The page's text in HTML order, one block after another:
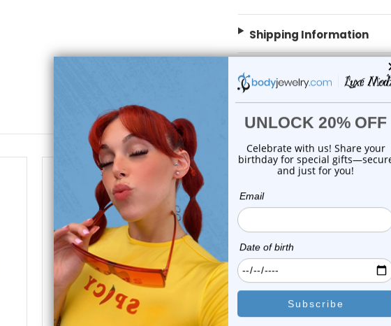
Shipping Information
Body Jewelry Size Info
choose options
On Sale!